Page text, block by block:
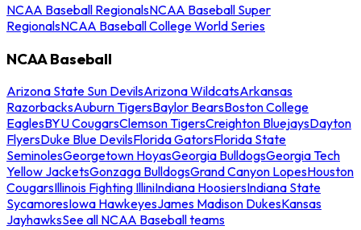
NCAA Baseball RegionalsNCAA Baseball Super
RegionalsNCAA Baseball College World Series
NCAA Baseball
Arizona State Sun DevilsArizona WildcatsArkansas
RazorbacksAuburn TigersBaylor BearsBoston College
EaglesBYU CougarsClemson TigersCreighton BluejaysDayton
FlyersDuke Blue DevilsFlorida GatorsFlorida State
SeminolesGeorgetown HoyasGeorgia BulldogsGeorgia Tech
Yellow JacketsGonzaga BulldogsGrand Canyon LopesHouston
CougarsIllinois Fighting IlliniIndiana HoosiersIndiana State
SycamoresIowa HawkeyesJames Madison DukesKansas
JayhawksSee all NCAA Baseball teams